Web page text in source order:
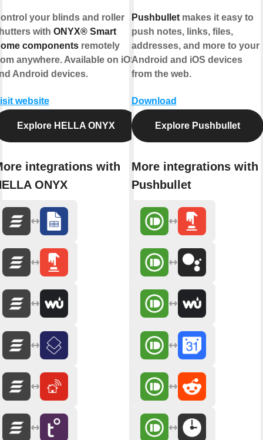
your blinds and roller
with ONYX® Smart
componentsremotely
anywhere. Available on iOS
Android devices.
website
Explore HELLA ONYX
integrations with
ONYX
Pushbulletmakes it easy to
push notes, links, files,
addresses, and more to your
Android and iOS devices
from the web.
Download
Explore Pushbullet
More integrations with
Pushbullet